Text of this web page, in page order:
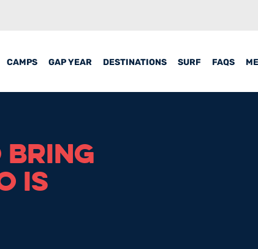
CAMPS GAP YEAR DESTINATIONS SURF FAQS
BRING
IS